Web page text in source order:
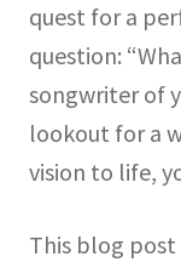
quest for a
question:
songwriter of
lookout for a
vision to life,
This blog